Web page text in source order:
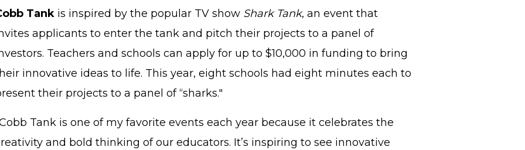
Tank is inspired by the popular TV show Shark Tank, an event that
applicants to enter the tank and pitch their projects to a panel of
. Teachers and schools can apply for up to $10,000 in funding to bring
innovative ideas to life. This year, eight schools had eight minutes each to
their projects to a panel of “sharks."
Tank is one of my favorite events each year because it celebrates the
and bold thinking of our educators. It’s inspiring to see innovative